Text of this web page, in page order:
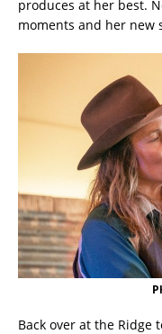
produces at her best.
moments and her new
Back over at the